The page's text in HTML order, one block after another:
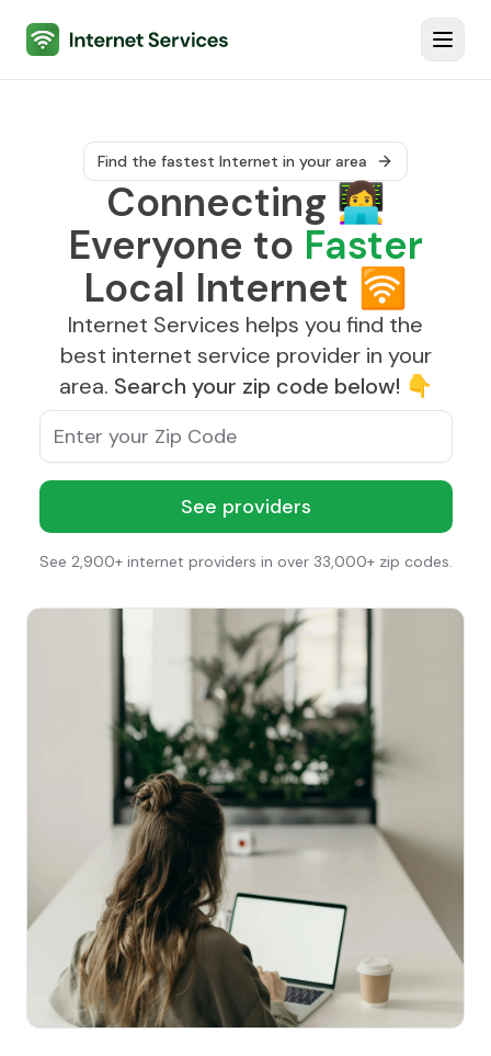
Internet Services
Find the fastest Internet in your area
Connecting 👩‍💻
Everyone to Faster
Local Internet 🛜
Internet Services helps you find the
best internet service provider in your
area. Search your zip code below! 👇
Enter your Zip Code
See providers
See 2,900+ internet providers in over 33,000+ zip codes.